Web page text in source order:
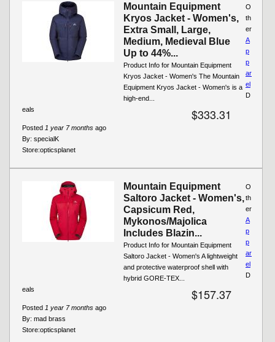
Mountain Equipment
Kryos Jacket - Women's,
Extra Small, Large,
Medium, Medieval Blue
Up to 44%...
Product Info for Mountain Equipment
Kryos Jacket - Women's The Mountain
Equipment Kryos Jacket - Women's is a
high-end...
$333.31
Posted 1 year 7 months ago
By: specialK
Store:opticsplanet
O
th
er
A
p
p
ar
el
D
eals
Mountain Equipment
Saltoro Jacket - Women's,
Capsicum Red,
Mykonos/Majolica
Includes Blazin...
Product Info for Mountain Equipment
Saltoro Jacket - Women's A lightweight
and protective waterproof shell with
hybrid GORE-TEX...
$157.37
Posted 1 year 7 months ago
By: mad brass
Store:opticsplanet
O
th
er
A
p
p
ar
el
D
eals